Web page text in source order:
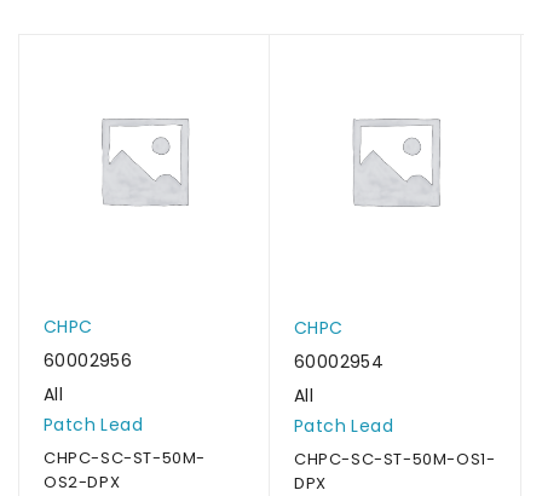
CHPC
60002956
All
Patch Lead
CHPC-SC-ST-50M-
OS2-DPX
CHPC
60002954
All
Patch Lead
CHPC-SC-ST-50M-OS1-
DPX